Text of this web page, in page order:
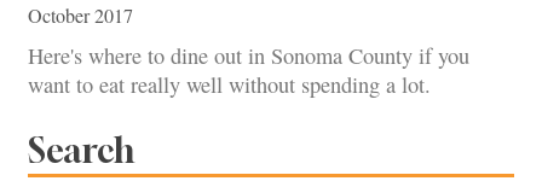
October 2017
Here's where to dine out in Sonoma County if you
want to eat really well without spending a lot.
Search